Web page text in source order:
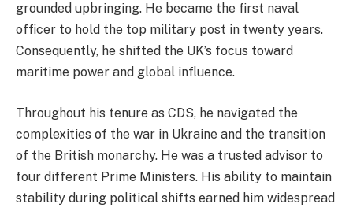
grounded upbringing. He became the first naval
officer to hold the top military post in twenty years.
Consequently, he shifted the UK’s focus toward
maritime power and global influence.
Throughout his tenure as CDS, he navigated the
complexities of the war in Ukraine and the transition
of the British monarchy. He was a trusted advisor to
four different Prime Ministers. His ability to maintain
stability during political shifts earned him widespread